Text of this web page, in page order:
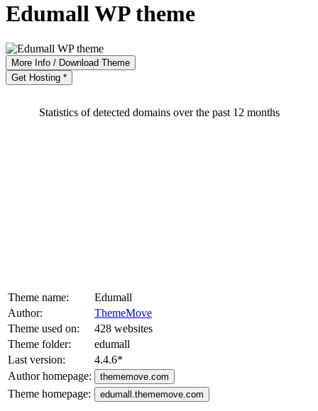
Edumall WP theme
More Info / Download Theme
Get Hosting *
Statistics of detected domains over the past 12 months
Theme name:
Edumall
Author:
ThemeMove
Theme used on:
428 websites
Theme folder:
edumall
Last version:
4.4.6*
Author homepage:
thememove.com
Theme homepage: edumall.thememove.com